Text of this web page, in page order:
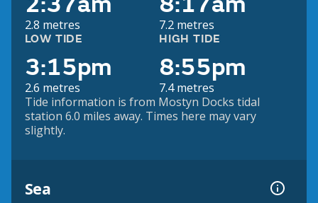
2.8 metres 7.2 metres
LOW TIDE
3:15pm
2.6 metres
HIGH TIDE
8:55pm
7.4 metres
Tide information is from Mostyn Docks tidal
station 6.0 miles away. Times here may vary
slightly.
Sea